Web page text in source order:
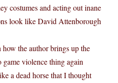
costumes and acting out inane
look like David Attenborough
how the author brings up the
game violence thing again
a dead horse that I thought